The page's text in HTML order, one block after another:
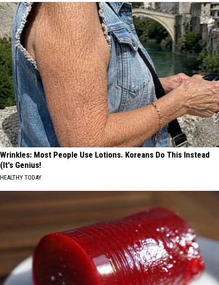
Wrinkles: Most People Use Lotions. Koreans Do This Instead
(It's Genius!
HEALTHY TODAY